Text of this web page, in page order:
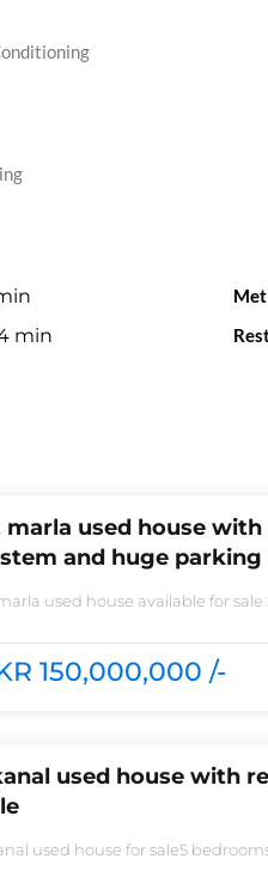
min
marla used house
and huge parking
used house available for
with all need of accessories
150,000,000 /-
used house with
used house for sale5